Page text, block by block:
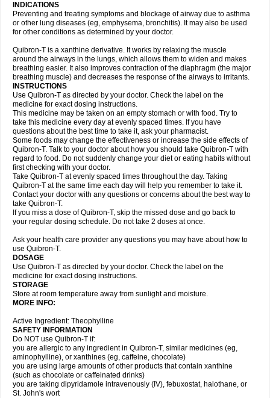
INDICATIONS
Preventing and treating symptoms and blockage of airway due to asthma
or other lung diseases (eg, emphysema, bronchitis). It may also be used
for other conditions as determined by your doctor.
Quibron-T is a xanthine derivative. It works by relaxing the muscle
around the airways in the lungs, which allows them to widen and makes
breathing easier. It also improves contraction of the diaphragm (the major
breathing muscle) and decreases the response of the airways to irritants.
INSTRUCTIONS
Use Quibron-T as directed by your doctor. Check the label on the
medicine for exact dosing instructions.
This medicine may be taken on an empty stomach or with food. Try to
take this medicine every day at evenly spaced times. If you have
questions about the best time to take it, ask your pharmacist.
Some foods may change the effectiveness or increase the side effects of
Quibron-T. Talk to your doctor about how you should take Quibron-T with
regard to food. Do not suddenly change your diet or eating habits without
first checking with your doctor.
Take Quibron-T at evenly spaced times throughout the day. Taking
Quibron-T at the same time each day will help you remember to take it.
Contact your doctor with any questions or concerns about the best way to
take Quibron-T.
If you miss a dose of Quibron-T, skip the missed dose and go back to
your regular dosing schedule. Do not take 2 doses at once.
Ask your health care provider any questions you may have about how to
use Quibron-T.
DOSAGE
Use Quibron-T as directed by your doctor. Check the label on the
medicine for exact dosing instructions.
STORAGE
Store at room temperature away from sunlight and moisture.
MORE INFO:
Active Ingredient: Theophylline
SAFETY INFORMATION
Do NOT use Quibron-T if:
you are allergic to any ingredient in Quibron-T, similar medicines (eg,
aminophylline), or xanthines (eg, caffeine, chocolate)
you are using large amounts of other products that contain xanthine
(such as chocolate or caffeinated drinks)
you are taking dipyridamole intravenously (IV), febuxostat, halothane, or
St. John's wort